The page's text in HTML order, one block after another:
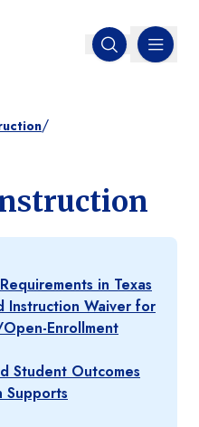
Open search
MENU
/
in Texas
Waiver for
Enrollment
Student Outcomes
Supports